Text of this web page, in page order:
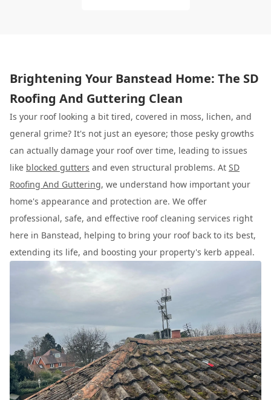
Brightening Your Banstead Home: The SD
Roofing And Guttering Clean
Is your roof looking a bit tired, covered in moss, lichen, and
general grime? It's not just an eyesore; those pesky growths
can actually damage your roof over time, leading to issues
like blocked gutters and even structural problems. At SD
Roofing And Guttering, we understand how important your
home's appearance and protection are. We offer
professional, safe, and effective roof cleaning services right
here in Banstead, helping to bring your roof back to its best,
extending its life, and boosting your property's kerb appeal.